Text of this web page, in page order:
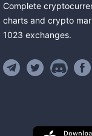
Complete
charts and crypto
1023 exchanges.